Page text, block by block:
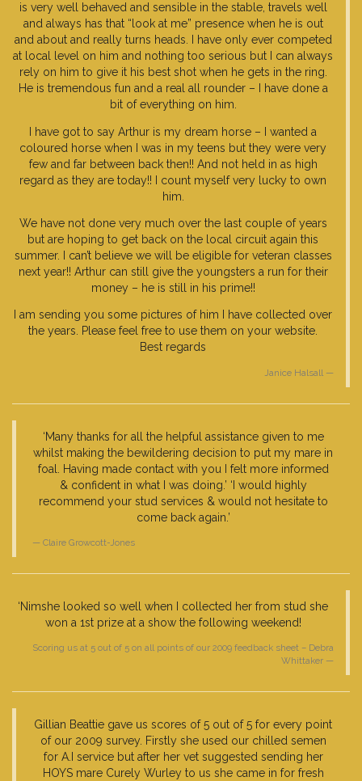
is very well behaved and sensible in the stable, travels well
and always has that “look at me” presence when he is out
and about and really turns heads. I have only ever competed
at local level on him and nothing too serious but I can always
rely on him to give it his best shot when he gets in the ring.
He is tremendous fun and a real all rounder – I have done a
bit of everything on him.
I have got to say Arthur is my dream horse – I wanted a
coloured horse when I was in my teens but they were very
few and far between back then!! And not held in as high
regard as they are today!! I count myself very lucky to own
him.
We have not done very much over the last couple of years
but are hoping to get back on the local circuit again this
summer. I can’t believe we will be eligible for veteran classes
next year!! Arthur can still give the youngsters a run for their
money – he is still in his prime!!
I am sending you some pictures of him I have collected over
the years. Please feel free to use them on your website.
Best regards
Janice Halsall
‘Many thanks for all the helpful assistance given to me
whilst making the bewildering decision to put my mare in
foal. Having made contact with you I felt more informed
& confident in what I was doing.’ ‘I would highly
recommend your stud services & would not hesitate to
come back again.’
Claire Growcott-Jones
‘Nimshe looked so well when I collected her from stud she
won a 1st prize at a show the following weekend!
Scoring us at 5 out of 5 on all points of our 2009 feedback sheet – Debra
Whittaker
Gillian Beattie gave us scores of 5 out of 5 for every point
of our 2009 survey. Firstly she used our chilled semen
for A.I service but after her vet suggested sending her
HOYS mare Curely Wurley to us she came in for fresh